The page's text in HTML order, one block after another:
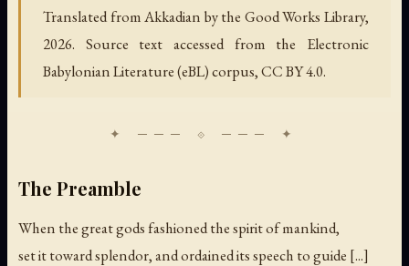
Translated from Akkadian by the Good Works Library,
2026. Source text accessed from the Electronic
Babylonian Literature (eBL) corpus, CC BY 4.0.
The Preamble
When the great gods fashioned the spirit of mankind,
set it toward splendor, and ordained its speech to guide [...]